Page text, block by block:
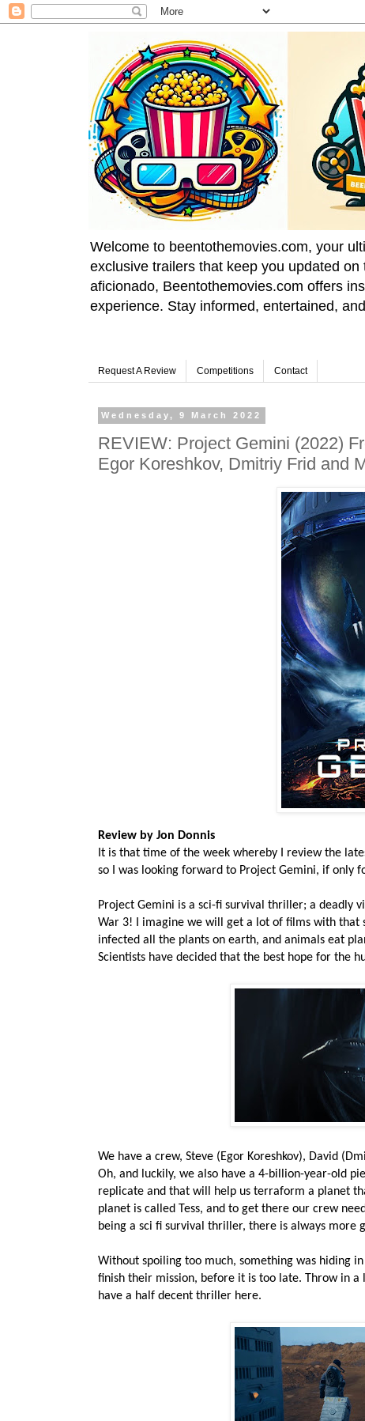
Welcome to beentothemovies.com, your
exclusive trailers that keep you updated
aficionado, Beentothemovies.com offers
experience. Stay informed, entertained,
Request A Review Competitions Contact
Wednesday, 9 March 2022
REVIEW: Project Gemini (2022)
Egor Koreshkov, Dmitriy Frid and
Review by Jon Donnis
It is that time of the week whereby I review the
so I was looking forward to Project Gemini, if only
Project Gemini is a sci-fi survival thriller; a deadly
War 3! I imagine we will get a lot of films with that
infected all the plants on earth, and animals eat
Scientists have decided that the best hope for the
We have a crew, Steve (Egor Koreshkov), David
Oh, and luckily, we also have a 4-billion-year-old
replicate and that will help us terraform a planet
planet is called Tess, and to get there our crew
being a sci fi survival thriller, there is always more
Without spoiling too much, something was hiding
finish their mission, before it is too late. Throw in
have a half decent thriller here.